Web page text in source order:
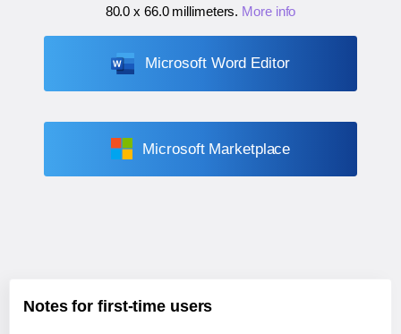
80.0 x 66.0 millimeters. More info
Microsoft Word Editor
Microsoft Marketplace
Notes for first-time users